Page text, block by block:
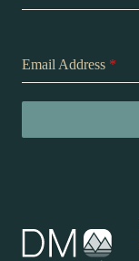
Email Address *